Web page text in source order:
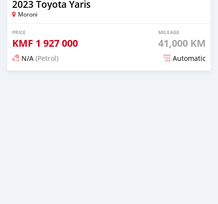
2023 Toyota Yaris
Moroni
PRICE
KMF 1 927 000
MILEAGE
41,000 KM
N/A (Petrol) Automatic